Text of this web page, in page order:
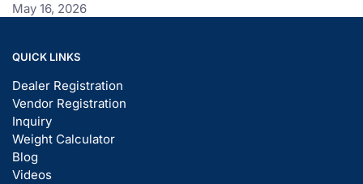
May 16, 2026
QUICK LINKS
Dealer Registration
Vendor Registration
Inquiry
Weight Calculator
Blog
Videos